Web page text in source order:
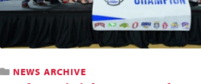
NEWS ARCHIVE